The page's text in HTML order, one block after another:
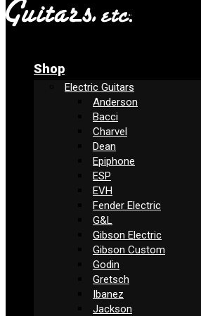
Shop
Electric Guitars
Anderson
Bacci
Charvel
Dean
Epiphone
ESP
EVH
Fender Electric
G&L
Gibson Electric
Gibson Custom
Godin
Gretsch
Ibanez
Jackson